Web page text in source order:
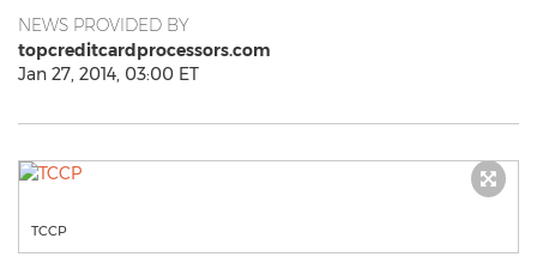
NEWS PROVIDED BY
topcreditcardprocessors.com
Jan 27, 2014, 03:00 ET
TCCP